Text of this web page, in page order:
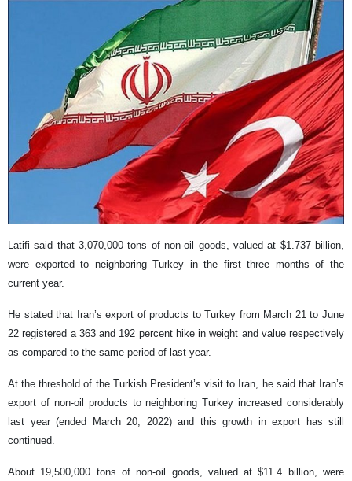
Latifi said that 3,070,000 tons of non-oil goods, valued at $1.737 billion,
were exported to neighboring Turkey in the first three months of the
current year.
He stated that Iran’s export of products to Turkey from March 21 to June
22 registered a 363 and 192 percent hike in weight and value respectively
as compared to the same period of last year.
At the threshold of the Turkish President’s visit to Iran, he said that Iran’s
export of non-oil products to neighboring Turkey increased considerably
last year (ended March 20, 2022) and this growth in export has still
continued.
About 19,500,000 tons of non-oil goods, valued at $11.4 billion, were